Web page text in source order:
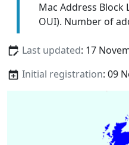
Mac Address Block
OUI). Number of
Last updated: 17
Initial registration: 09